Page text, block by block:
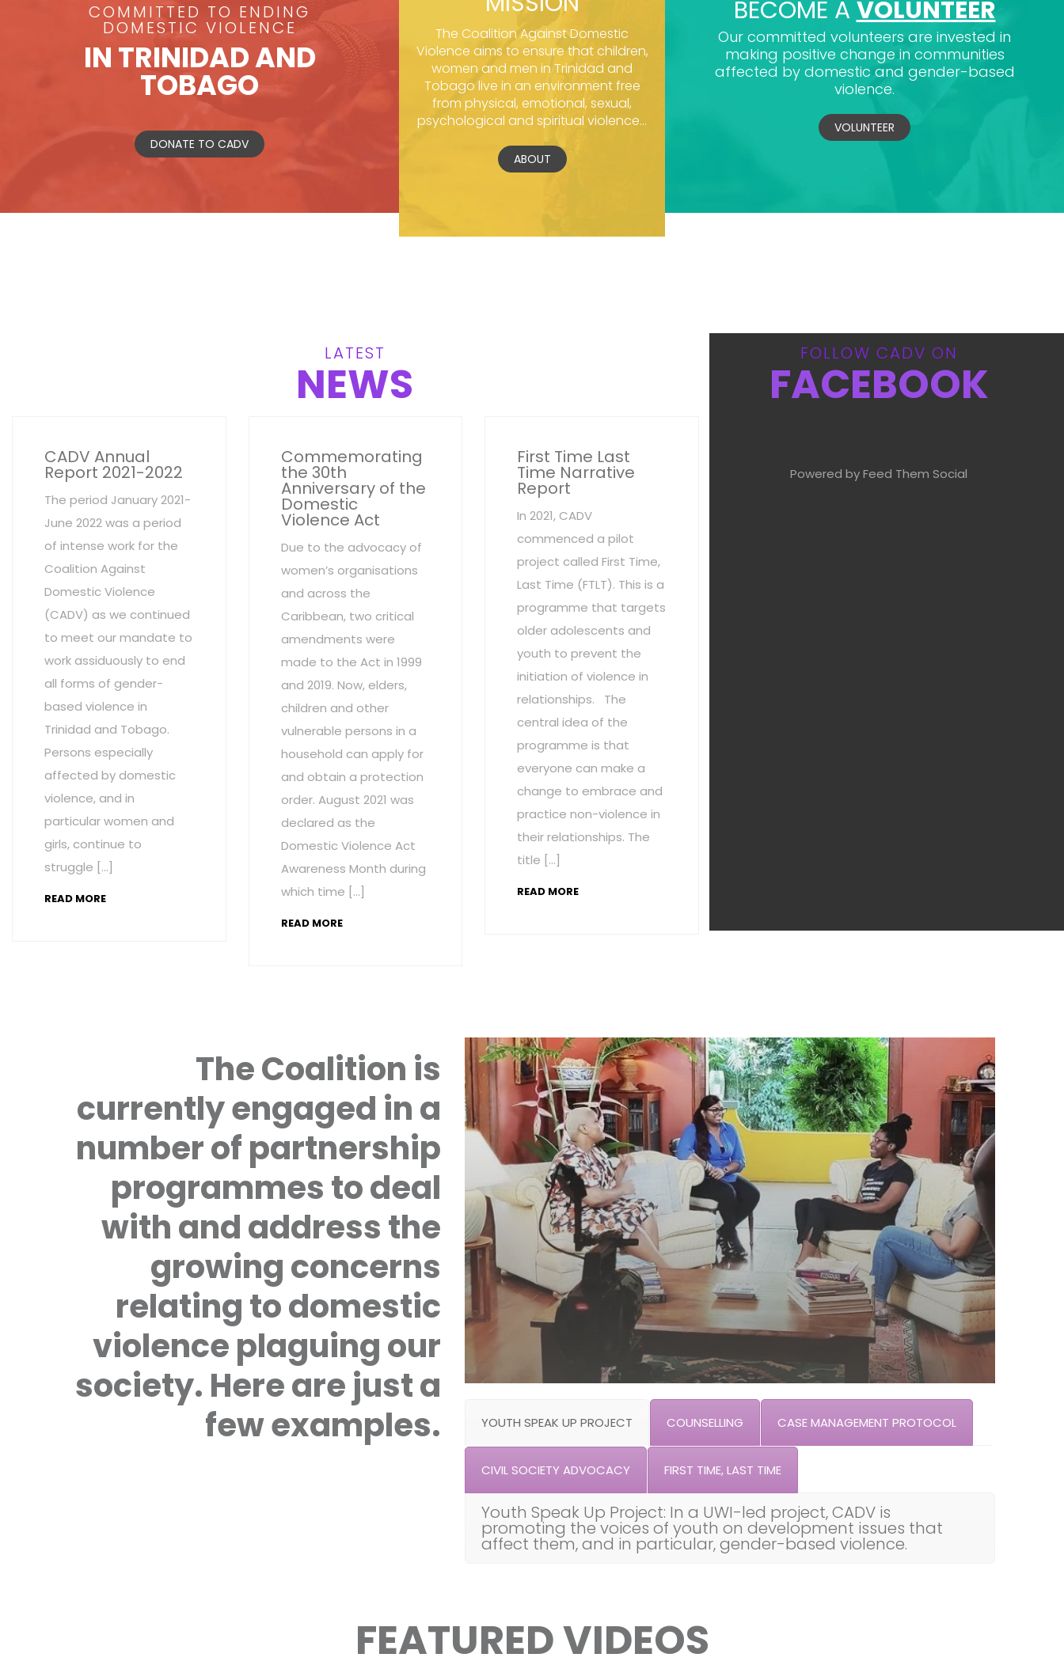
COMMITTED TO ENDING
DOMESTIC VIOLENCE
IN TRINIDAD AND
TOBAGO
DONATE TO CADV
The Coalition Against Domestic
Violence aims to ensure that children,
women and men in Trinidad and
Tobago live in an environment free
from physical, emotional, sexual,
psychological and spiritual violence...
ABOUT
BECOME A VOLUNTEER
Our committed volunteers are invested in
making positive change in communities
affected by domestic and gender-based
violence.
VOLUNTEER
LATEST
NEWS
CADV Annual
Report 2021-2022
The period January 2021-
June 2022 was a period
of intense work for the
Coalition Against
Domestic Violence
(CADV) as we continued
to meet our mandate to
work assiduously to end
all forms of gender-
based violence in
Trinidad and Tobago.
Persons especially
affected by domestic
violence, and in
particular women and
girls, continue to
struggle […]
READ MORE
Commemorating
the 30th
Anniversary of the
Domestic
Violence Act
Due to the advocacy of
women’s organisations
and across the
Caribbean, two critical
amendments were
made to the Act in 1999
and 2019. Now, elders,
children and other
vulnerable persons in a
household can apply for
and obtain a protection
order. August 2021 was
declared as the
Domestic Violence Act
Awareness Month during
which time […]
READ MORE
First Time Last
Time Narrative
Report
In 2021, CADV
commenced a pilot
project called First Time,
Last Time (FTLT). This is a
programme that targets
older adolescents and
youth to prevent the
initiation of violence in
relationships. The
central idea of the
programme is that
everyone can make a
change to embrace and
practice non-violence in
their relationships. The
title […]
READ MORE
FOLLOW CADV ON
FACEBOOK
Powered by Feed Them Social
The Coalition is
currently engaged in a
number of partnership
programmes to deal
with and address the
growing concerns
relating to domestic
violence plaguing our
society. Here are just a
few examples.
YOUTH SPEAK UP PROJECT COUNSELLING CASE MANAGEMENT PROTOCOL
CIVIL SOCIETY ADVOCACY FIRST TIME, LAST TIME
Youth Speak Up Project: In a UWI-led project, CADV is
promoting the voices of youth on development issues that
affect them, and in particular, gender-based violence.
FEATURED VIDEOS